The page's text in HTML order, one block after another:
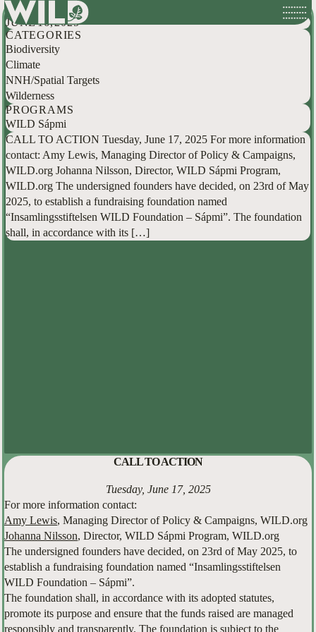
Skip
to
content
WILD Call to Action: WILD Sápmi
JUNE 16, 2025
CATEGORIES
Biodiversity
Climate
NNH/Spatial Targets
Wilderness
PROGRAMS
WILD Sápmi
CALL TO ACTION Tuesday, June 17, 2025 For more information
contact: Amy Lewis, Managing Director of Policy & Campaigns,
WILD.org Johanna Nilsson, Director, WILD Sápmi Program,
WILD.org The undersigned founders have decided, on 23rd of May
2025, to establish a fundraising foundation named
“Insamlingsstiftelsen WILD Foundation – Sápmi”. The foundation
shall, in accordance with its […]
CALL TO ACTION
Tuesday, June 17, 2025
For more information contact:
Amy Lewis, Managing Director of Policy & Campaigns, WILD.org
Johanna Nilsson, Director, WILD Sápmi Program, WILD.org
The undersigned founders have decided, on 23rd of May 2025, to
establish a fundraising foundation named “Insamlingsstiftelsen
WILD Foundation – Sápmi”.
The foundation shall, in accordance with its adopted statutes,
promote its purpose and ensure that the funds raised are managed
responsibly and transparently. The foundation is subject to the